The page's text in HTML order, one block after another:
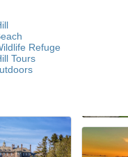
Refuge
Tours